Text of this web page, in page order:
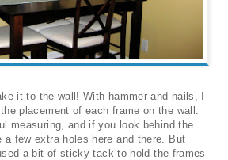
it to the wall! With hammer and nails, I
placement of each frame on the wall.
measuring, and if you look behind the
a few extra holes here and there. But
a bit of sticky-tack to hold the frames